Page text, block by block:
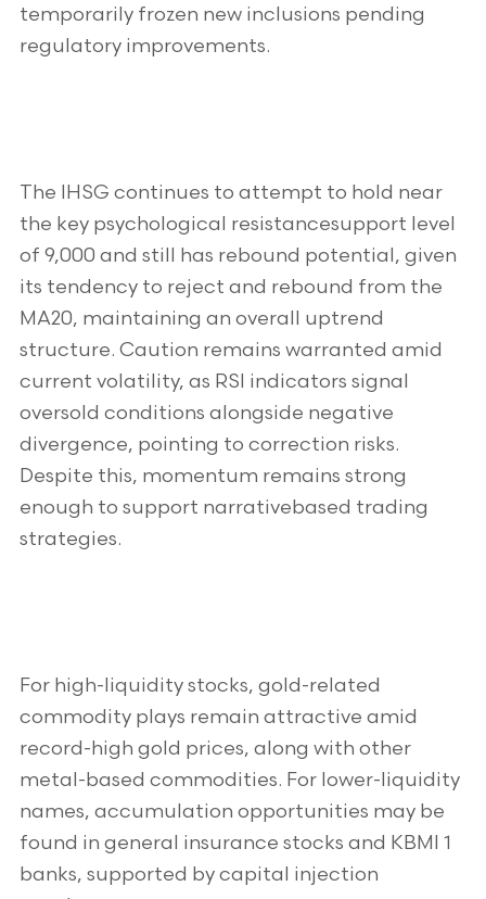
temporarily frozen new inclusions pending
regulatory improvements.
The IHSG continues to attempt to hold near
the key psychological resistancesupport level
of 9,000 and still has rebound potential, given
its tendency to reject and rebound from the
MA20, maintaining an overall uptrend
structure. Caution remains warranted amid
current volatility, as RSI indicators signal
oversold conditions alongside negative
divergence, pointing to correction risks.
Despite this, momentum remains strong
enough to support narrativebased trading
strategies.
For high-liquidity stocks, gold-related
commodity plays remain attractive amid
record-high gold prices, along with other
metal-based commodities. For lower-liquidity
names, accumulation opportunities may be
found in general insurance stocks and KBMI 1
banks, supported by capital injection